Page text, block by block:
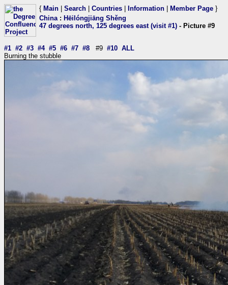
{ Main Search Countries Information Member Page }
China: Hēilóngjiāng Shěng
47 degrees north, 125 degrees east (visit #1) - Picture #9
#1 #2 #3 #4 #5 #6 #7 #8 #9 #10 ALL
Burning the stubble